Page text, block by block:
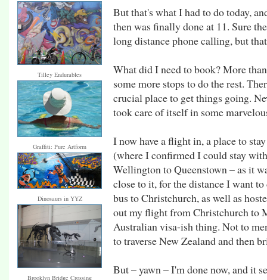
Tilley Endurables
Graffiti: Pure Artform
Dinosaurs in YYZ
Brooklyn Bridge Crossing
But that's what I had to do today,
then was finally done at 11. Sure
long distance phone calling, but
What did I need to book? More
some more stops to do the rest.
crucial place to get things going.
took care of itself in some
I now have a flight in, a place to
(where I confirmed I could stay
Wellington to Queenstown – as it
close to it, for the distance I want
bus to Christchurch, as well as
out my flight from Christchurch to
Australian visa-ish thing. Not to
to traverse New Zealand and then
But – yawn – I'm done now, and it